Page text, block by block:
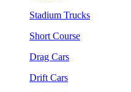
Stadium Trucks
Short Course
Drag Cars
Drift Cars